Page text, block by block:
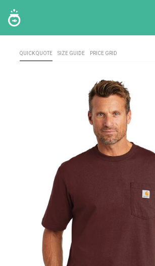
QUICK QUOTE SIZE GUIDE PRICE GRID